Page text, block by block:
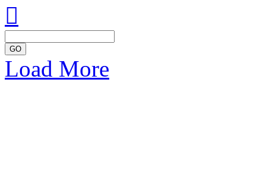

GO
Load More